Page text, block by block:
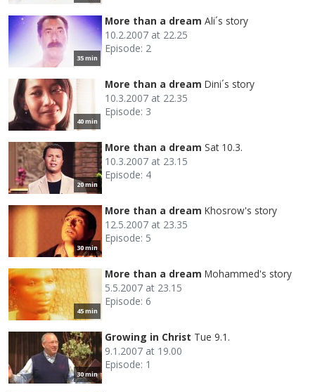
35 min
More than a dream Ali´s story
10.2.2007 at 22.25
Episode: 2
40 min
More than a dream Dini´s story
10.3.2007 at 22.35
Episode: 3
20 min
More than a dream Sat 10.3.
10.3.2007 at 23.15
Episode: 4
30 min
More than a dream Khosrow's story
12.5.2007 at 23.35
Episode: 5
45 min
More than a dream Mohammed's story
5.5.2007 at 23.15
Episode: 6
30 min
Growing in Christ Tue 9.1.
9.1.2007 at 19.00
Episode: 1